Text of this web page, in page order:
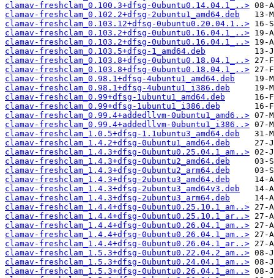
clamav-freshclam_0.100.3+dfsg-0ubuntu0.14.04.1_..>
clamav-freshclam_0.102.2+dfsg-2ubuntu1_amd64.deb
clamav-freshclam_0.103.12+dfsg-0ubuntu0.20.04.1..>
clamav-freshclam_0.103.2+dfsg-0ubuntu0.16.04.1_..>
clamav-freshclam_0.103.2+dfsg-0ubuntu0.16.04.1_..>
clamav-freshclam_0.103.5+dfsg-1_amd64.deb
clamav-freshclam_0.103.8+dfsg-0ubuntu0.18.04.1_..>
clamav-freshclam_0.103.8+dfsg-0ubuntu0.18.04.1_..>
clamav-freshclam_0.98.1+dfsg-4ubuntu1_amd64.deb
clamav-freshclam_0.98.1+dfsg-4ubuntu1_i386.deb
clamav-freshclam_0.99+dfsg-1ubuntu1_amd64.deb
clamav-freshclam_0.99+dfsg-1ubuntu1_i386.deb
clamav-freshclam_0.99.4+addedllvm-0ubuntu1_amd6..>
clamav-freshclam_0.99.4+addedllvm-0ubuntu1_i386..>
clamav-freshclam_1.0.5+dfsg-1.1ubuntu3_amd64.deb
clamav-freshclam_1.4.2+dfsg-0ubuntu1_amd64.deb
clamav-freshclam_1.4.3+dfsg-0ubuntu0.25.04.1_am..>
clamav-freshclam_1.4.3+dfsg-0ubuntu2_amd64.deb
clamav-freshclam_1.4.3+dfsg-0ubuntu2_arm64.deb
clamav-freshclam_1.4.3+dfsg-2ubuntu3_amd64.deb
clamav-freshclam_1.4.3+dfsg-2ubuntu3_amd64v3.deb
clamav-freshclam_1.4.3+dfsg-2ubuntu3_arm64.deb
clamav-freshclam_1.4.4+dfsg-0ubuntu0.25.10.1_am..>
clamav-freshclam_1.4.4+dfsg-0ubuntu0.25.10.1_ar..>
clamav-freshclam_1.4.4+dfsg-0ubuntu0.26.04.1_am..>
clamav-freshclam_1.4.4+dfsg-0ubuntu0.26.04.1_am..>
clamav-freshclam_1.4.4+dfsg-0ubuntu0.26.04.1_ar..>
clamav-freshclam_1.5.3+dfsg-0ubuntu0.22.04.2_am..>
clamav-freshclam_1.5.3+dfsg-0ubuntu0.24.04.1_am..>
clamav-freshclam_1.5.3+dfsg-0ubuntu0.26.04.1_am..>